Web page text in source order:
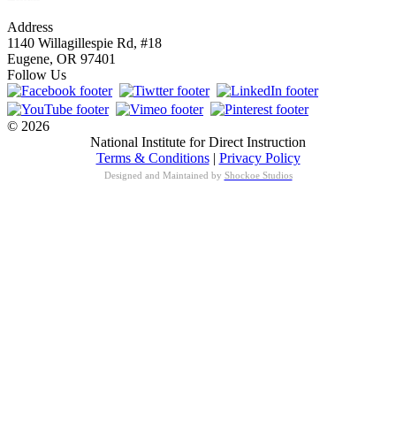
Address
1140 Willagillespie Rd, #18
Eugene, OR 97401
Follow Us
© 2026
National Institute for Direct Instruction
Terms & Conditions| Privacy Policy
Designed and Maintained by Shockoe Studios